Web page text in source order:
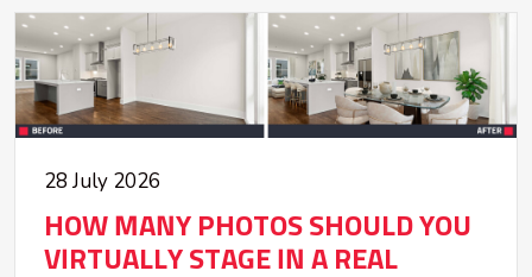
28 July 2026
HOW MANY PHOTOS SHOULD YOU
VIRTUALLY STAGE IN A REAL